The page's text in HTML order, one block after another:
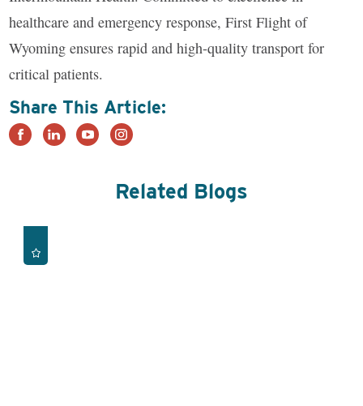
healthcare and emergency response, First Flight of
Wyoming ensures rapid and high-quality transport for
critical patients.
Share This Article:
Related Blogs